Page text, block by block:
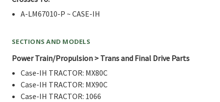
A-LM67010-P ~ CASE-IH
SECTIONS AND MODELS
Power Train/Propulsion > Trans and Final Drive Parts
Case-IH TRACTOR: MX80C
Case-IH TRACTOR: MX90C
Case-IH TRACTOR: 1066